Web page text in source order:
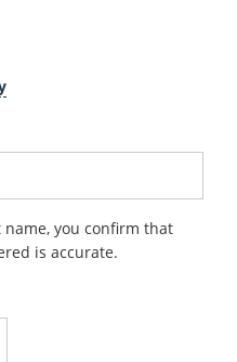
you confirm that
is accurate.